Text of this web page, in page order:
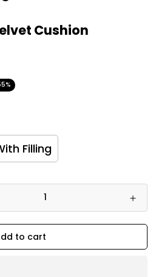
Cushion
Filling
to cart